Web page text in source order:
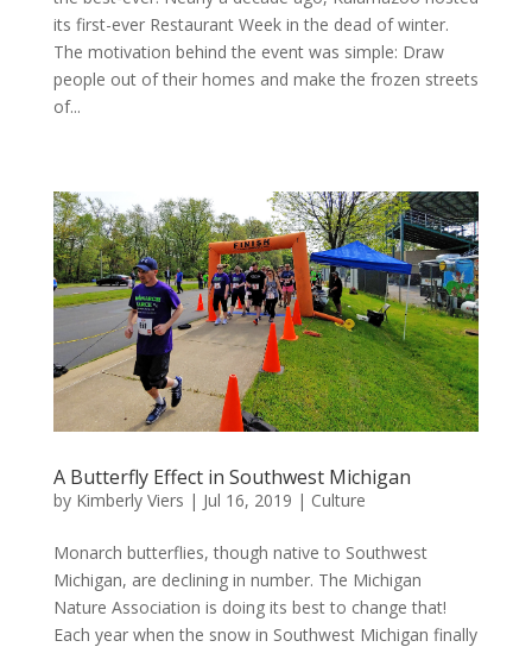
its first-ever Restaurant Week in the dead of winter.
The motivation behind the event was simple: Draw
people out of their homes and make the frozen streets
of...
A Butterfly Effect in Southwest Michigan
by Kimberly Viers | Jul 16, 2019 | Culture
Monarch butterflies, though native to Southwest
Michigan, are declining in number. The Michigan
Nature Association is doing its best to change that!
Each year when the snow in Southwest Michigan finally